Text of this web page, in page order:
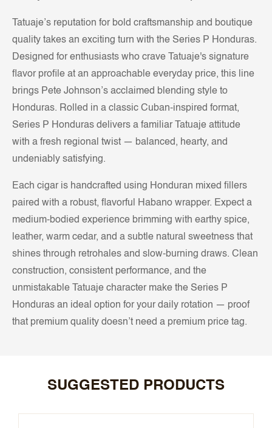
Tatuaje’s reputation for bold craftsmanship and boutique
quality takes an exciting turn with the Series P Honduras.
Designed for enthusiasts who crave Tatuaje's signature
flavor profile at an approachable everyday price, this line
brings Pete Johnson’s acclaimed blending style to
Honduras. Rolled in a classic Cuban-inspired format,
Series P Honduras delivers a familiar Tatuaje attitude
with a fresh regional twist — balanced, hearty, and
undeniably satisfying.
Each cigar is handcrafted using Honduran mixed fillers
paired with a robust, flavorful Habano wrapper. Expect a
medium-bodied experience brimming with earthy spice,
leather, warm cedar, and a subtle natural sweetness that
shines through retrohales and slow-burning draws. Clean
construction, consistent performance, and the
unmistakable Tatuaje character make the Series P
Honduras an ideal option for your daily rotation — proof
that premium quality doesn’t need a premium price tag.
SUGGESTED PRODUCTS